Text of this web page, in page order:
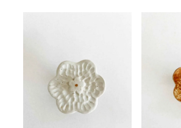
Bowls & Dishes
Platters